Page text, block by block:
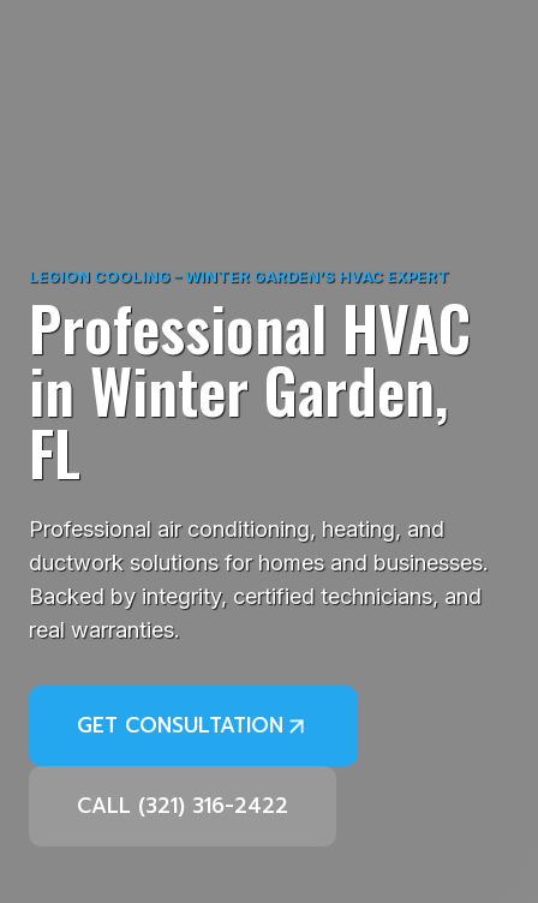
LEGION COOLING – WINTER GARDEN’S HVAC EXPERT
Professional HVAC
in Winter Garden,
FL
Professional air conditioning, heating, and
ductwork solutions for homes and businesses.
Backed by integrity, certified technicians, and
real warranties.
GET CONSULTATION
CALL (321) 316-2422